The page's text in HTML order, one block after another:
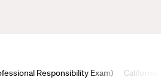
Responsibility Exam)
California